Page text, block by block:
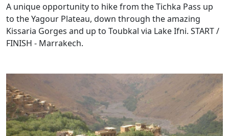
A unique opportunity to hike from the Tichka Pass up
to the Yagour Plateau, down through the amazing
Kissaria Gorges and up to Toubkal via Lake Ifni. START /
FINISH - Marrakech.